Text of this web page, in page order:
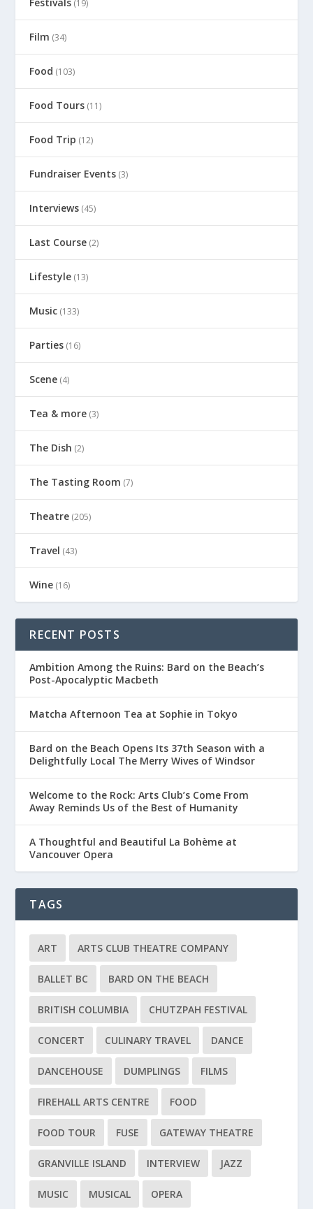
(19)
Film (34)
Food (103)
Food Tours (11)
Food Trip (12)
Fundraiser Events (3)
Interviews (45)
Last Course (2)
Lifestyle (13)
Music (133)
Parties (16)
Scene (4)
Tea & more (3)
The Dish (2)
The Tasting Room (7)
Theatre (205)
Travel (43)
Wine (16)
RECENT POSTS
Ambition Among the Ruins: Bard on the Beach’s
Post-Apocalyptic Macbeth
Matcha Afternoon Tea at Sophie in Tokyo
Bard on the Beach Opens Its 37th Season with a
Delightfully Local The Merry Wives of Windsor
Welcome to the Rock: Arts Club’s Come From
Away Reminds Us of the Best of Humanity
A Thoughtful and Beautiful La Bohème at
Vancouver Opera
TAGS
ART ARTS CLUB THEATRE COMPANY
BALLET BC BARD ON THE BEACH
BRITISH COLUMBIA CHUTZPAH FESTIVAL
CONCERT CULINARY TRAVEL DANCE
DANCEHOUSE DUMPLINGS FILMS
FIREHALL ARTS CENTRE FOOD
FOOD TOUR FUSE GATEWAY THEATRE
GRANVILLE ISLAND INTERVIEW JAZZ
MUSIC MUSICAL OPERA